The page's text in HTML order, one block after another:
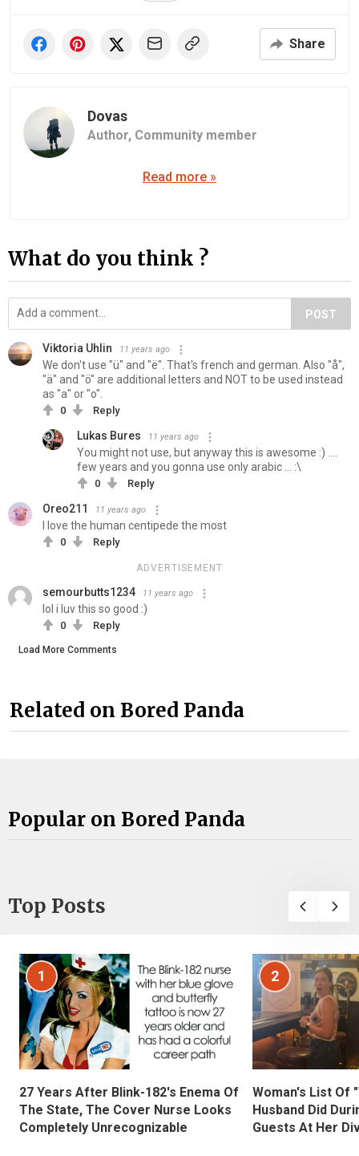
Share
Dovas
Author, Community member
Read more »
What do you think ?
POST
Viktoria Uhlin 11 years ago
We don't use "ü" and "ë". That's french and german. Also "å",
"ä" and "ö" are additional letters and NOT to be used instead
as "a" or "o".
0 Reply
Lukas Bures 11 years ago
You might not use, but anyway this is awesome :) ....
few years and you gonna use only arabic ... :\
0 Reply
Oreo211 11 years ago
I love the human centipede the most
0 Reply
ADVERTISEMENT
semourbutts1234 11 years ago
lol i luv this so good :)
0 Reply
Load More Comments
Related on Bored Panda
Popular on Bored Panda
Top Posts
1
27 Years After Blink-182's Enema Of
The State, The Cover Nurse Looks
Completely Unrecognizable
2
Woman's List Of
Husband Did
Guests At Her